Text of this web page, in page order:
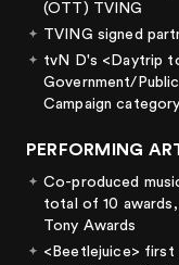
(OTT) TVING
TVING signed
tvN D's <Daytrip
Government/
Campaign
PERFORMING
Co-produced
total of 10
Tony Awards
<Beetlejuice> first